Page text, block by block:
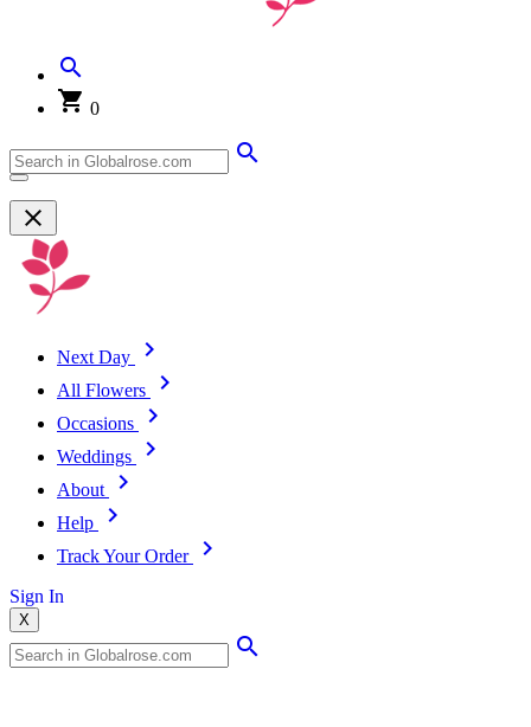
0
Next Day
All Flowers
Occasions
Weddings
About
Help
Track Your Order
Sign In
X